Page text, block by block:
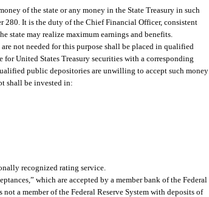
of the state or any money in the State Treasury in such
280. It is the duty of the Chief Financial Officer, consistent
state may realize maximum earnings and benefits.
not needed for this purpose shall be placed in qualified
United States Treasury securities with a corresponding
public depositories are unwilling to accept such money
shall be invested in:
recognized rating service.
which are accepted by a member bank of the Federal
a member of the Federal Reserve System with deposits of